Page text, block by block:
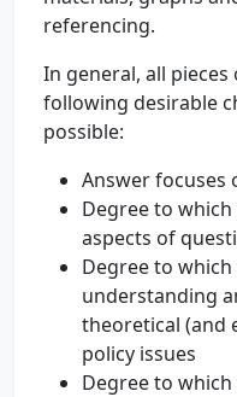
referencing.
In general, all
following desirable
possible:
Answer focuses
Degree to
aspects of
Degree to
understanding
theoretical (and
policy issues
Degree to